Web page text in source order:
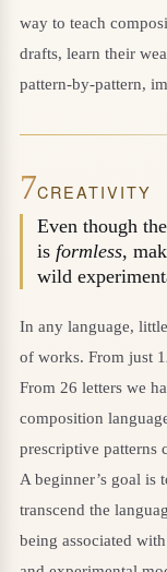
way to teach
drafts, learn their
pattern-by-pattern,
7CREATIVITY
Even though
is formless,
wild
In any language,
of works. From just
From 26 letters we
composition
prescriptive patterns
A beginner’s goal is
transcend the
being associated